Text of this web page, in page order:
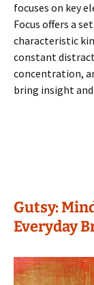
focuses on key
Focus offers a
characteristic
constant
concentration,
bring insight
Gutsy:
Everyday